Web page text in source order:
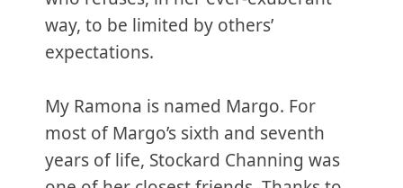
way, to be limited by others’
expectations.
My Ramona is named Margo. For
most of Margo’s sixth and seventh
years of life, Stockard Channing was